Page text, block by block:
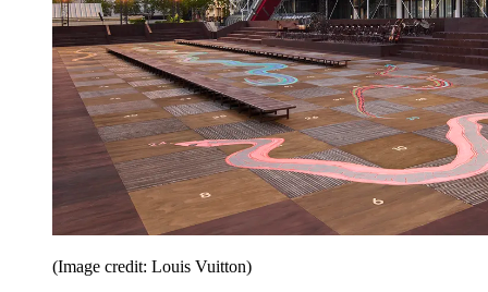
(Image credit: Louis Vuitton)